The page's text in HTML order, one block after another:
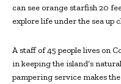
can see orange starfish 20
explore life under the sea up
A staff of 45 people lives on
in keeping the island’s
pampering service makes